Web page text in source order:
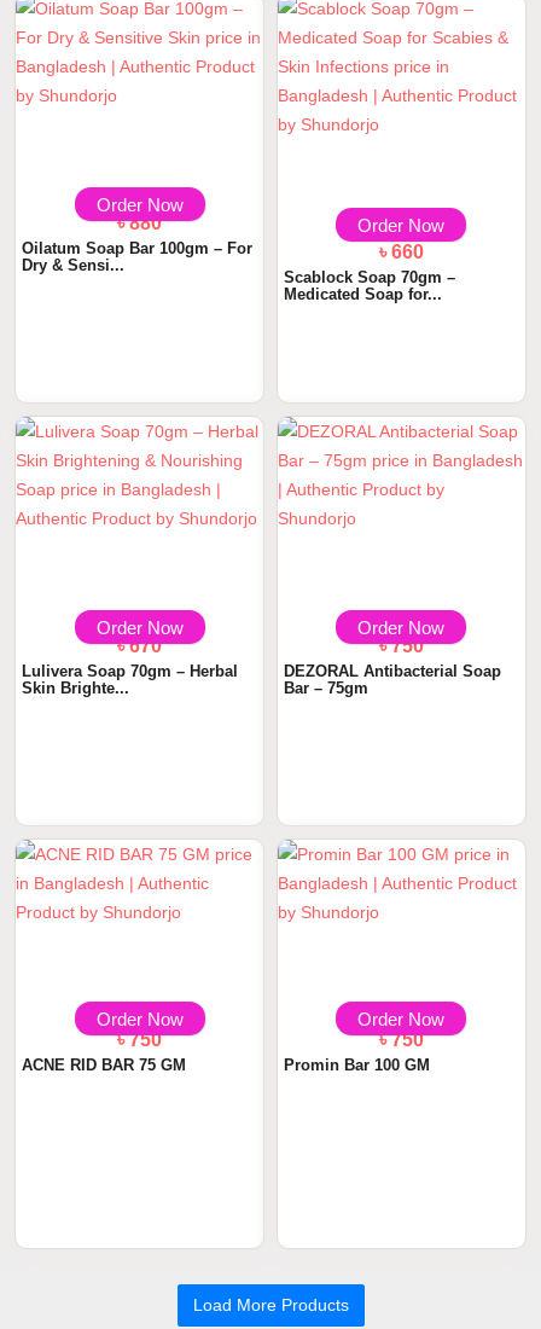
Order Now
৳ 880
Oilatum Soap Bar 100gm – For
Dry & Sensi...
Order Now
৳ 660
Scablock Soap 70gm –
Medicated Soap for...
Order Now
৳ 670
Lulivera Soap 70gm – Herbal
Skin Brighte...
Order Now
৳ 750
DEZORAL Antibacterial Soap
Bar – 75gm
Order Now
৳ 750
ACNE RID BAR 75 GM
Order Now
৳ 750
Promin Bar 100 GM
Load More Products